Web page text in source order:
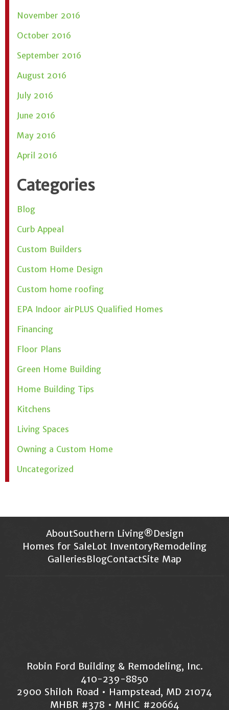
November 2016
October 2016
September 2016
August 2016
July 2016
June 2016
May 2016
April 2016
Categories
Blog
Curb Appeal
Custom Builders
Custom Home Design
Custom home roofing
EPA Indoor airPLUS Qualified Homes
Financing
Floor Plans
Green Home Building
Home Building Tips
Kitchens
Living Spaces
Owning a Custom Home
Uncategorized
AboutSouthern Living®Design
Homes for SaleLot InventoryRemodeling
GalleriesBlogContactSite Map
Robin Ford Building & Remodeling, Inc.
410-239-8850
2900 Shiloh Road • Hampstead, MD 21074
MHBR #378 • MHIC #20664